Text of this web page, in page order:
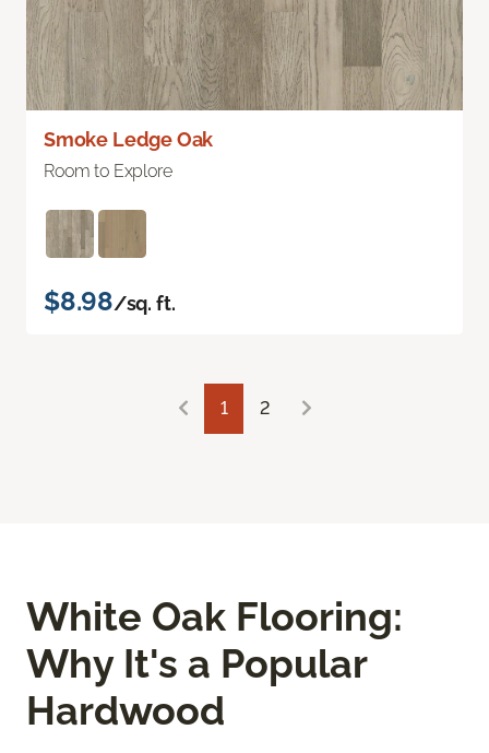
Smoke Ledge Oak
Room to Explore
$8.98/sq. ft.
1 2
White Oak Flooring:
Why It's a Popular
Hardwood